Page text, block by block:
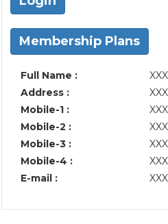
Membership Plans
Full Name :
Address :
Mobile-1 :
Mobile-2 :
Mobile-3 :
Mobile-4 :
E-mail :